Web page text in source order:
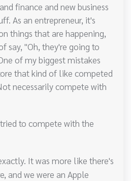
finance and new business
As an entrepreneur, it's
things that are happening,
say, "Oh, they're going to
of my biggest mistakes
that kind of like competed
necessarily compete with
to compete with the
It was more like there's
and we were an Apple